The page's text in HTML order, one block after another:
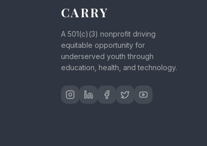
CARRY
A 501(c)(3) nonprofit driving
equitable opportunity for
underserved youth through
education, health, and technology.